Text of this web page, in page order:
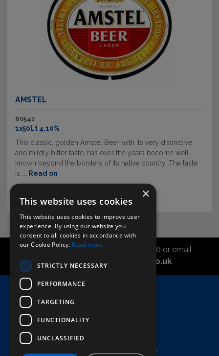
AMSTEL
60541
1x50Lt 4.10%
This classic, golden Amstel Beer, with its very distinctive
and mildly bitter taste, has over the years become well
known beyond the borders of its native country. The taste
is ...
Read on
Call the sales office on 01747 827030 or email
asahidirectcs@asahibeer.co.uk
Terms & Conditions
×
This website uses cookies
This website uses cookies to improve user
experience. By using our website you
consent to all cookies in accordance with
our Cookie Policy. Read more
STRICTLY NECESSARY
PERFORMANCE
TARGETING
FUNCTIONALITY
UNCLASSIFIED